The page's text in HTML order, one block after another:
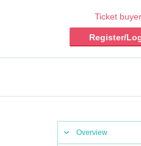
Ticket
Register/
Overview